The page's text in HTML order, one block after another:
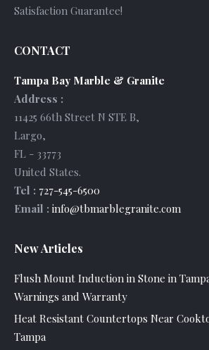
Satisfaction Guarantee!
CONTACT
Tampa Bay Marble & Granite
Address :
11425 66th Street N STE B,
Largo,
FL - 33773
United States.
Tel : 727-545-6500
Email : info@tbmarblegranite.com
New Articles
Flush Mount Induction in Stone in
Warnings and Warranty
Heat Resistant Countertops Near
Tampa